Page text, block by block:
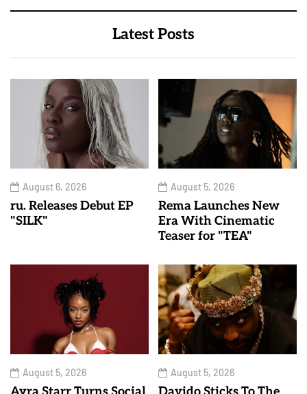
Latest Posts
August 6, 2026
ru. Releases Debut EP
"SILK"
August 5, 2026
Rema Launches New
Era With Cinematic
Teaser for "TEA"
August 5, 2026 August 5, 2026